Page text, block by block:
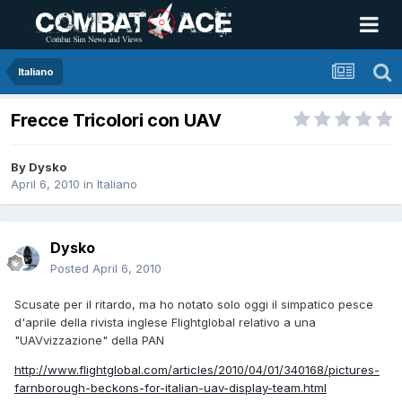
Italiano
Frecce Tricolori con UAV
By Dysko
April 6, 2010 in Italiano
Dysko
Posted April 6, 2010
Scusate per il ritardo, ma ho notato solo oggi il simpatico pesce
d'aprile della rivista inglese Flightglobal relativo a una
"UAVvizzazione" della PAN
http://www.flightglobal.com/articles/2010/04/01/340168/pictures-
farnborough-beckons-for-italian-uav-display-team.html